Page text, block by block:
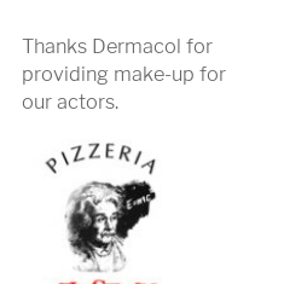
Thanks Dermacol for
providing make-up for
our actors.